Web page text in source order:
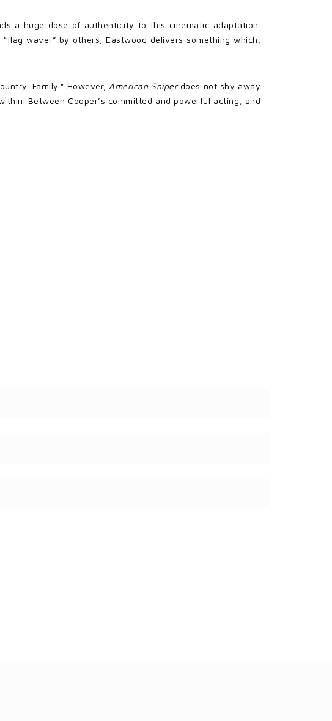
a huge dose of authenticity to this cinematic adaptation.
waver” by others, Eastwood delivers something which,
Family.” However, American Sniperdoes not shy away
Between Cooper’s committed and powerful acting, and